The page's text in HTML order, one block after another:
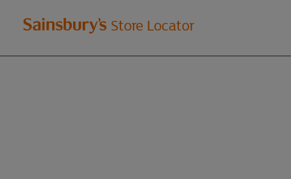
Welcome
to
Store Locator